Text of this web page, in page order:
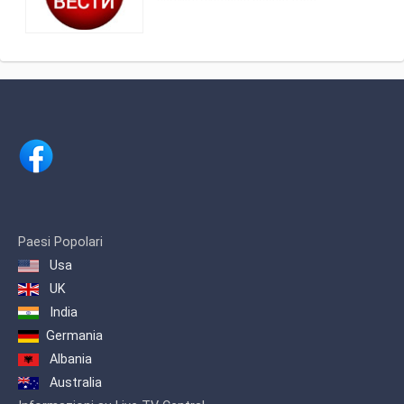
Created to serve the Serbian Diaspora,
Paesi Popolari
Usa
UK
India
Germania
Albania
Australia